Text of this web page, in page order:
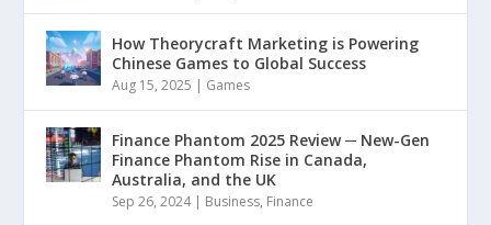
How Theorycraft Marketing is Powering
Chinese Games to Global Success
Aug 15, 2025 | Games
Finance Phantom 2025 Review ─ New-Gen
Finance Phantom Rise in Canada,
Australia, and the UK
Sep 26, 2024| Business, Finance